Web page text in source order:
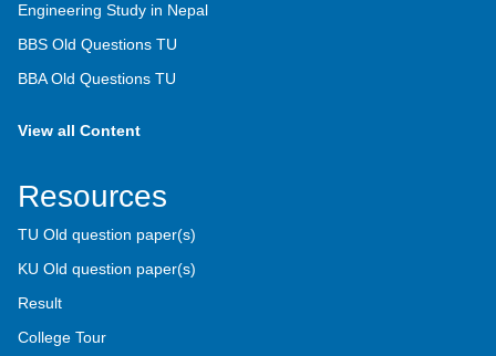
Engineering Study in Nepal
BBS Old Questions TU
BBA Old Questions TU
View all Content
Resources
TU Old question paper(s)
KU Old question paper(s)
Result
College Tour